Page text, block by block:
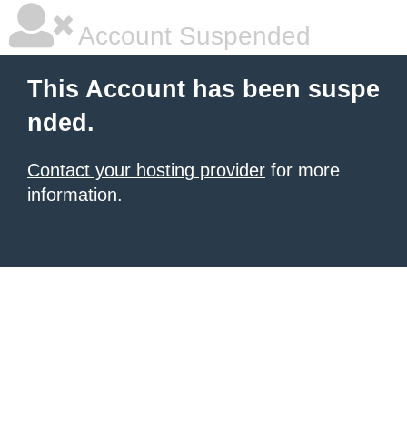
Account Suspended
This Account has been suspe
nded.
Contact your hosting provider for more
information.